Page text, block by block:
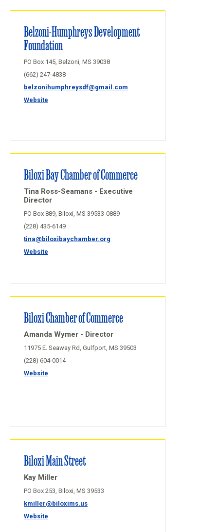
Belzoni-Humphreys Development
Foundation
PO Box 145, Belzoni, MS 39038
(662) 247-4838
belzonihumphreysdf@gmail.com
Website
Biloxi Bay Chamber of Commerce
Tina Ross-Seamans - Executive
Director
PO Box 889, Biloxi, MS 39533-0889
(228) 435-6149
tina@biloxibaychamber.org
Website
Biloxi Chamber of Commerce
Amanda Wymer - Director
11975 E. Seaway Rd, Gulfport, MS 39503
(228) 604-0014
Website
Biloxi Main Street
Kay Miller
PO Box 253, Biloxi, MS 39533
kmiller@biloxims.us
Website